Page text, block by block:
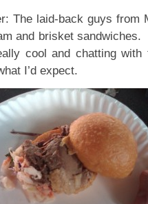
The laid-back guys from
and brisket
cool and chatting with
I’d expect.